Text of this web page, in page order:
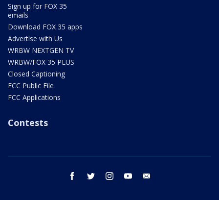
Sign up for FOX 35
emails
Download FOX 35 apps
Advertise with Us
WRBW NEXTGEN TV
WRBW/FOX 35 PLUS
Closed Captioning
FCC Public File
FCC Applications
Contests
facebook twitter instagram youtube